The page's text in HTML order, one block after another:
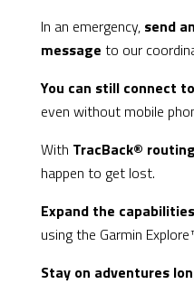
In an emergency, send
message to our
You can still connect
even without mobile
With TracBack® routing
happen to get lost.
Expand the capabilities
using the Garmin
Stay on adventures